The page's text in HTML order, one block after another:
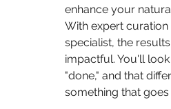
enhance your
With expert curation
specialist, the
impactful. You'll
"done," and that
something that